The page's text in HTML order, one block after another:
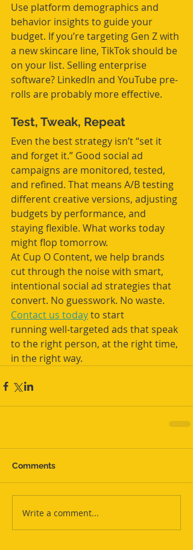
Use platform demographics and
behavior insights to guide your
budget. If you’re targeting Gen Z with
a new skincare line, TikTok should be
on your list. Selling enterprise
software? LinkedIn and YouTube pre-
rolls are probably more effective.
Test, Tweak, Repeat
Even the best strategy isn’t “set it
and forget it.” Good social ad
campaigns are monitored, tested,
and refined. That means A/B testing
different creative versions, adjusting
budgets by performance, and
staying flexible. What works today
might flop tomorrow.
At Cup O Content, we help brands
cut through the noise with smart,
intentional social ad strategies that
convert. No guesswork. No waste.
Contact us today to start
runningwell-targeted ads that speak
to the right person, at the right time,
in the right way.
Comments
Write a comment...